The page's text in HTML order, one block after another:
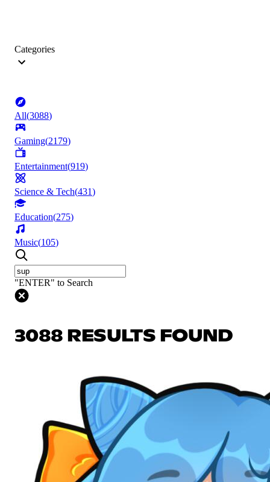
Categories
All(3088)
Gaming(2179)
Entertainment(919)
Science & Tech(431)
Education(275)
Music(105)
"ENTER" to Search
3088 RESULTS FOUND